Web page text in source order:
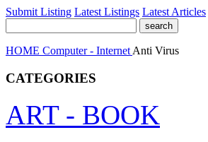
Submit Listing Latest Listings Latest Articles
HOME Computer - Internet Anti Virus
CATEGORIES
ART - BOOK